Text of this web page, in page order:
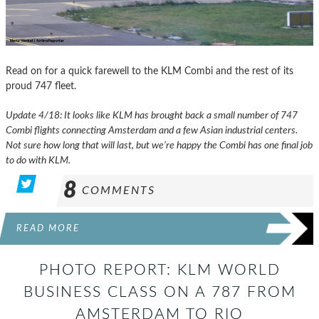
Read on for a quick farewell to the KLM Combi and the rest of its
proud 747 fleet.
Update 4/18: It looks like KLM has brought back a small number of 747
Combi flights connecting Amsterdam and a few Asian industrial centers.
Not sure how long that will last, but we’re happy the Combi has one final job
to do with KLM.
8 COMMENTS
READ MORE
PHOTO REPORT: KLM WORLD
BUSINESS CLASS ON A 787 FROM
AMSTERDAM TO RIO